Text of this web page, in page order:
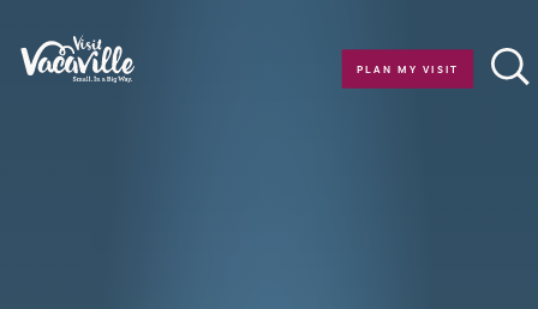
Skip to content
PLAN MY VISIT